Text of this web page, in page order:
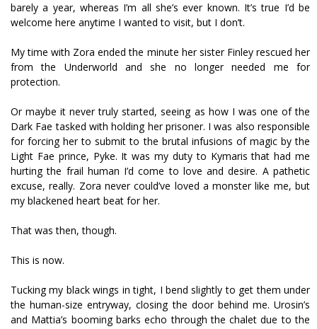
barely a year, whereas I’m all she’s ever known. It’s true I’d be
welcome here anytime I wanted to visit, but I don’t.
My time with Zora ended the minute her sister Finley rescued her
from the Underworld and she no longer needed me for
protection.
Or maybe it never truly started, seeing as how I was one of the
Dark Fae tasked with holding her prisoner. I was also responsible
for forcing her to submit to the brutal infusions of magic by the
Light Fae prince, Pyke. It was my duty to Kymaris that had me
hurting the frail human I’d come to love and desire. A pathetic
excuse, really. Zora never could’ve loved a monster like me, but
my blackened heart beat for her.
That was then, though.
This is now.
Tucking my black wings in tight, I bend slightly to get them under
the human-size entryway, closing the door behind me. Urosin’s
and Mattia’s booming barks echo through the chalet due to the